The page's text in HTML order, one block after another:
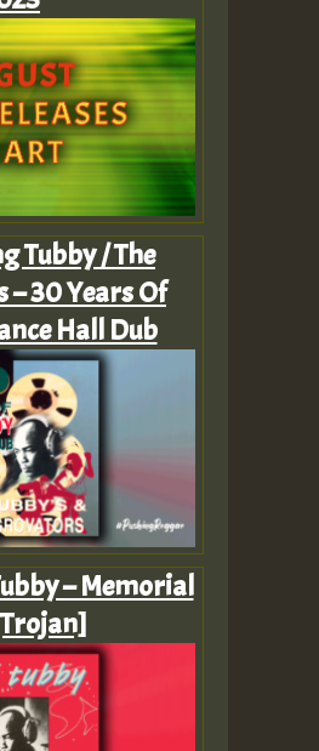
Tubby / The
30 Years Of
Hall Dub
– Memorial